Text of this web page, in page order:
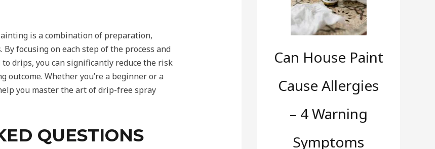
is a combination of preparation,
focusing on each step of the process and
drips, you can significantly reduce the risk
outcome. Whether you’re a beginner or a
you master the art of drip-free spray
QUESTIONS
Can House Paint
Cause Allergies
– 4 Warning
Symptoms